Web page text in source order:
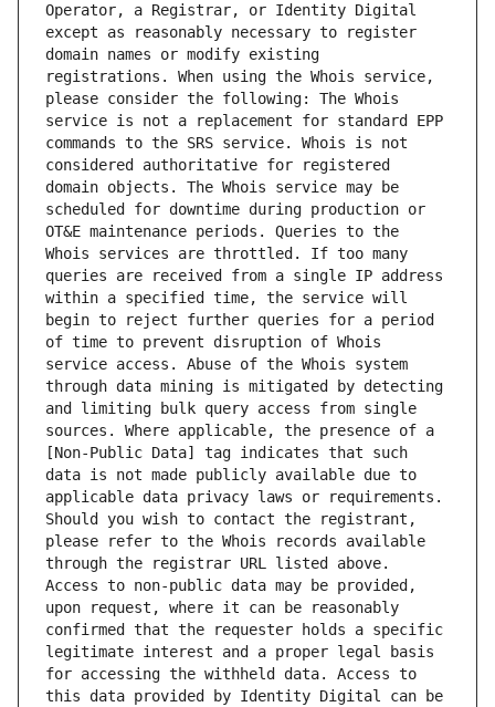
Operator, a Registrar, or Identity Digital
except as reasonably necessary to register
domain names or modify existing
registrations. When using the Whois service,
please consider the following: The Whois
service is not a replacement for standard EPP
commands to the SRS service. Whois is not
considered authoritative for registered
domain objects. The Whois service may be
scheduled for downtime during production or
OT&E maintenance periods. Queries to the
Whois services are throttled. If too many
queries are received from a single IP address
within a specified time, the service will
begin to reject further queries for a period
of time to prevent disruption of Whois
service access. Abuse of the Whois system
through data mining is mitigated by detecting
and limiting bulk query access from single
sources. Where applicable, the presence of a
[Non-Public Data] tag indicates that such
data is not made publicly available due to
applicable data privacy laws or requirements.
Should you wish to contact the registrant,
please refer to the Whois records available
through the registrar URL listed above.
Access to non-public data may be provided,
upon request, where it can be reasonably
confirmed that the requester holds a specific
legitimate interest and a proper legal basis
for accessing the withheld data. Access to
this data provided by Identity Digital can be